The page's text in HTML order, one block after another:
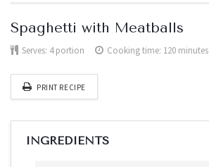
Spaghetti with Meatballs
Serves: 4 portion Cooking time: 120 minutes
PRINT RECIPE
INGREDIENTS